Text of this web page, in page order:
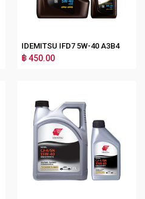
IDEMITSU IFD7 5W-40 A3B4
฿ 450.00